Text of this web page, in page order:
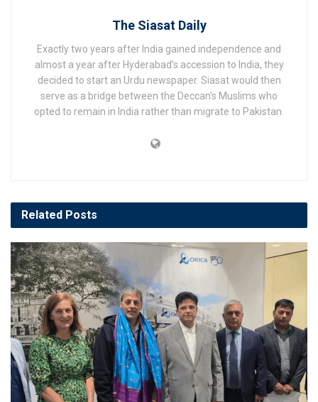
The Siasat Daily
Exactly two years after India gained independence and
almost a year after Hyderabad’s accession to India, they
decided to start an Urdu newspaper. Siasat would then
serve as a bridge between the Deccan’s Muslims who
opted to remain in India rather than migrate to Pakistan.
Related Posts